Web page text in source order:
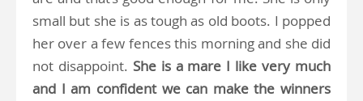
small but she is as tough as old boots. I popped
her over a few fences this morning and she did
not disappoint. She is a mare I like very much
and I am confident we can make the winners